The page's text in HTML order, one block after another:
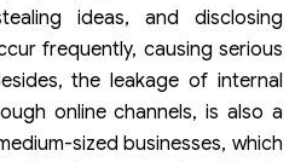
ideas, and disclosing
frequently, causing serious
the leakage of internal
online channels, is also a
sized businesses, which